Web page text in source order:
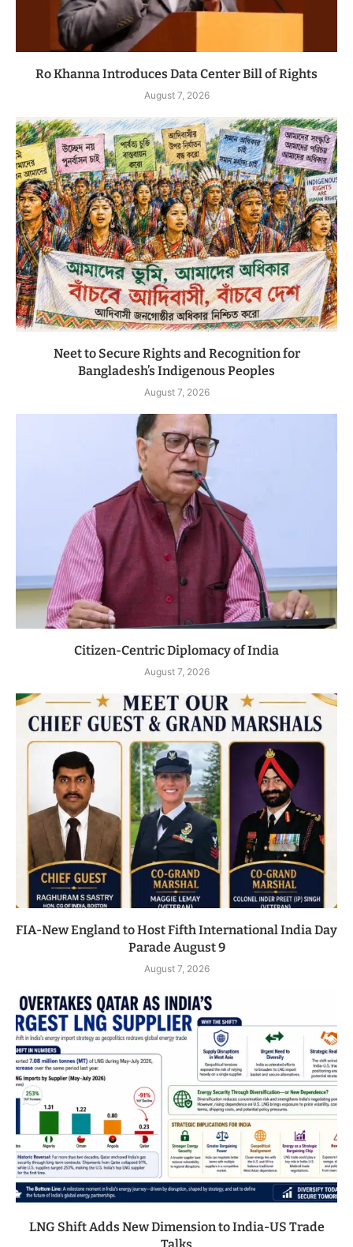
Ro Khanna Introduces Data Center Bill of Rights
August 7, 2026
Neet to Secure Rights and Recognition for
Bangladesh’s Indigenous Peoples
August 7, 2026
Citizen-Centric Diplomacy of India
August 7, 2026
FIA-New England to Host Fifth International India Day
Parade August 9
August 7, 2026
LNG Shift Adds New Dimension to India-US Trade